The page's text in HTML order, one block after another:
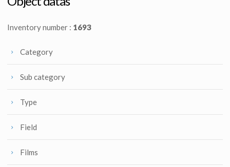
Inventory number : 1693
Category
Sub category
Type
Field
Films